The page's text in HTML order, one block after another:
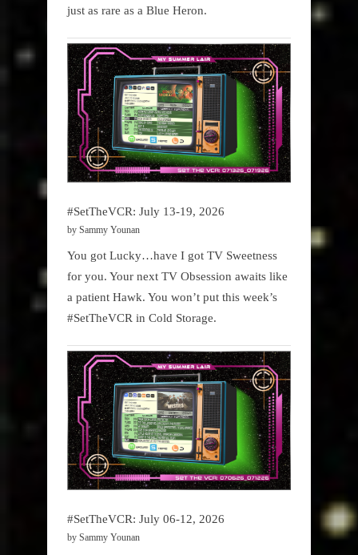
just as rare as a Blue Heron.
#SetTheVCR: July 13-19, 2026
by Sammy Younan
You got Lucky…have I got TV Sweetness
for you. Your next TV Obsession awaits like
a patient Hawk. You won’t put this week’s
#SetTheVCR in Cold Storage.
#SetTheVCR: July 06-12, 2026
by Sammy Younan